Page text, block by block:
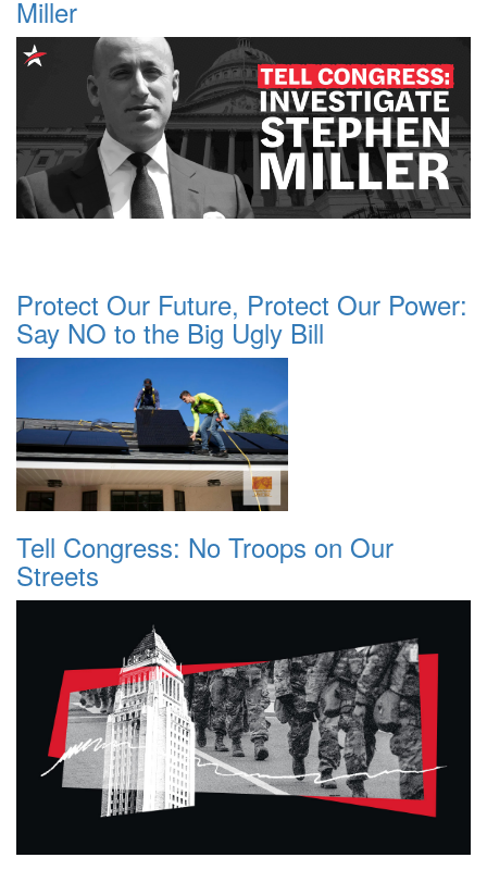
Miller
Protect Our Future, Protect Our Power:
Say NO to the Big Ugly Bill
Tell Congress: No Troops on Our
Streets